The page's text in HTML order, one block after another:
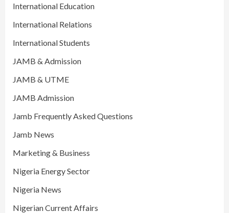
International Education
International Relations
International Students
JAMB & Admission
JAMB & UTME
JAMB Admission
Jamb Frequently Asked Questions
Jamb News
Marketing & Business
Nigeria Energy Sector
Nigeria News
Nigerian Current Affairs